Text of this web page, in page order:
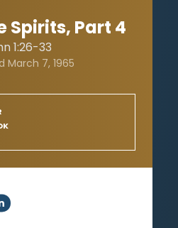
Spirits, Part 4
1:26-33
March 7, 1965